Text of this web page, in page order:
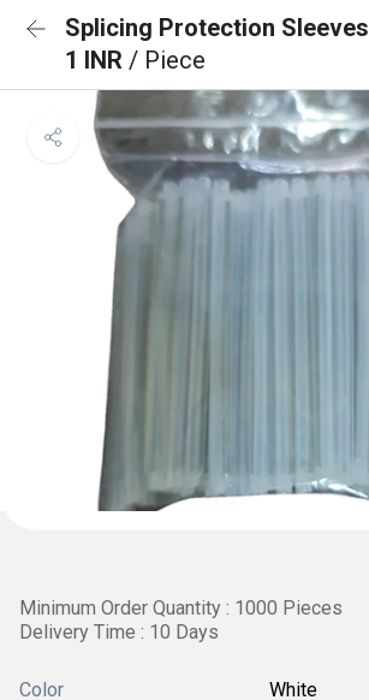
Splicing Protection Sleeves
1 INR / Piece
Minimum Order Quantity : 1000 Pieces
Delivery Time : 10 Days
Color White